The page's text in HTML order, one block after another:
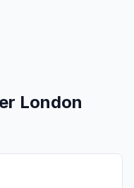
London